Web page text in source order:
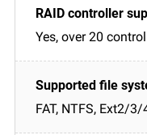
Yes, over 20
FAT, NTFS, Ext2/3/